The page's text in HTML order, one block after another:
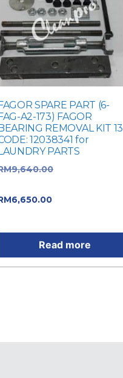
SPARE PART (6-
A2-173) FAGOR
REMOVAL KIT 13
12038341 for
PARTS
9,640.00
6,650.00
Read more